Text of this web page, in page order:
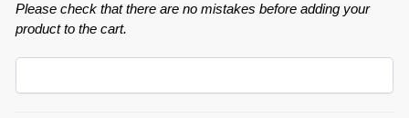
Please check that there are no mistakes before adding your
product to the cart.